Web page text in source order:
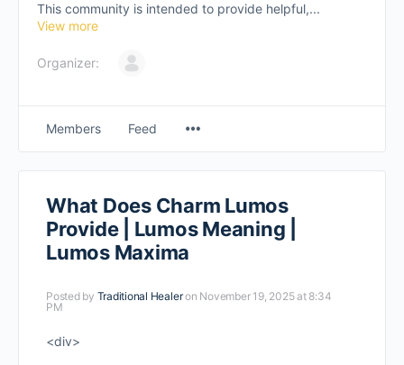
This community is intended to provide helpful,...
View more
Organizer:
Members Feed
What Does Charm Lumos
Provide | Lumos Meaning |
Lumos Maxima
Posted by Traditional Healeron November 19, 2025 at 8:34
PM
<div>